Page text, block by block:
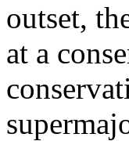
outset,
at a